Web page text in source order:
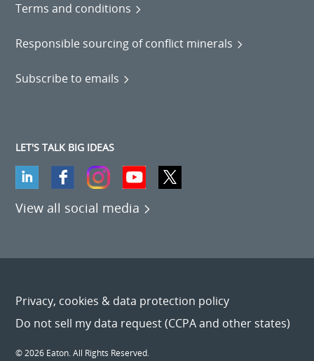
Terms and conditions
Responsible sourcing of conflict minerals
Subscribe to emails
LET'S TALK BIG IDEAS
View all social media
Privacy, cookies & data protection policy
Do not sell my data request (CCPA and other states)
© 2026 Eaton. All Rights Reserved.